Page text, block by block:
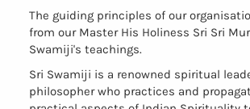
The guiding principles of our
from our Master His Holiness Sri Sri
Swamiji's teachings.
Sri Swamiji is a renowned spiritual
philosopher who practices and